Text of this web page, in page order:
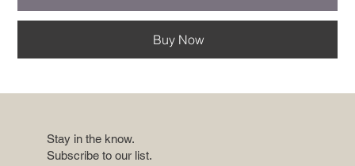
Buy Now
Stay in the know.
Subscribe to our list.